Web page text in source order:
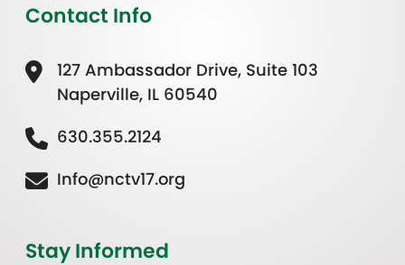
Contact Info
127 Ambassador Drive, Suite 103
Naperville, IL 60540
630.355.2124
Info@nctv17.org
Stay Informed